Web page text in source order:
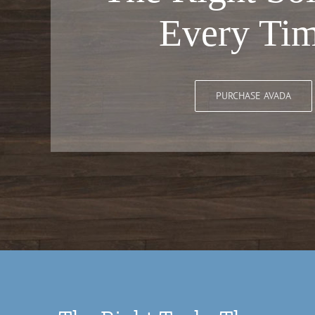
Every
PURCHASE AVADA